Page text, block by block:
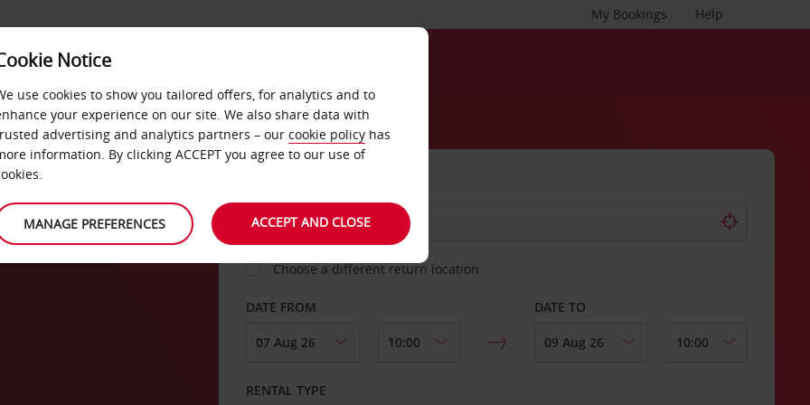
Help
My Bookings
&
Choose a different return location
DATE FROM DATE TO
RENTAL TYPE
Notice
use cookies to show you tailored offers, for analytics and to
your experience on our site. We also share data with
advertising and analytics partners – our cookie policy has
information. By clicking ACCEPT you agree to our use of
MANAGE PREFERENCES ACCEPT AND CLOSE